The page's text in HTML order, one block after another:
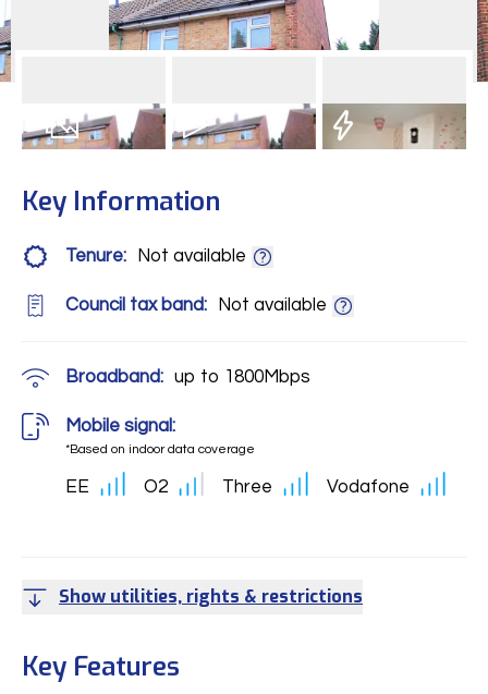
Key Information
Tenure: Not available
Council tax band: Not available
Broadband: up to 1800Mbps
Mobile signal:
*Based on indoor data coverage
EE O2 Three Vodafone
Show utilities, rights & restrictions
Key Features